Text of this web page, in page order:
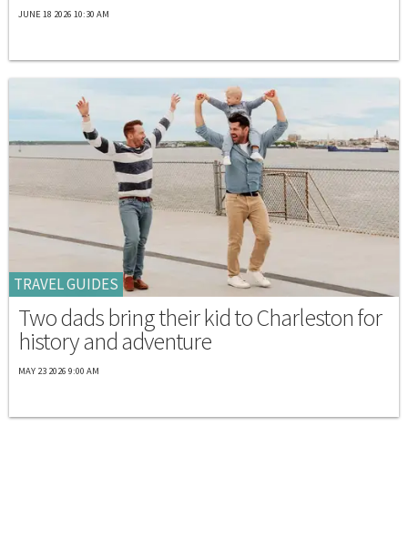
JUNE 18 2026 10:30 AM
TRAVEL GUIDES
Two dads bring their kid to Charleston for
history and adventure
MAY 23 2026 9:00 AM